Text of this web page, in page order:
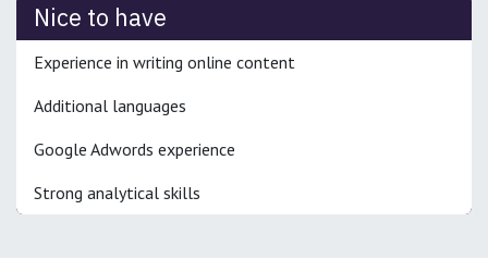
Nice to have
Experience in writing online content
Additional languages
Google Adwords experience
Strong analytical skills